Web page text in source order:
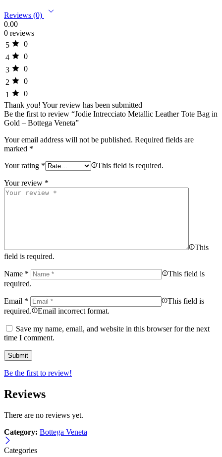
Reviews (0)
0.00
0 reviews
5
0
4
0
3
0
2
0
1
0
Thank you! Your review has been submitted
Be the first to review “Jodie Intrecciato Metallic Leather Tote Bag in
Gold – Bottega Veneta”
Your email address will not be published. Required fields are
marked *
Your rating * This field is required.
Your review *
This
field is required.
Name *
This field is
required.
Email *
This field is
required.
Email incorrect format.
Save my name, email, and website in this browser for the next
time I comment.
Be the first to review!
Reviews
There are no reviews yet.
Category: Bottega Veneta
Categories